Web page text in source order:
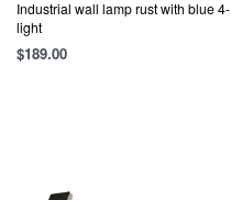
Industrial wall lamp rust with blue 4-
light
$189.00